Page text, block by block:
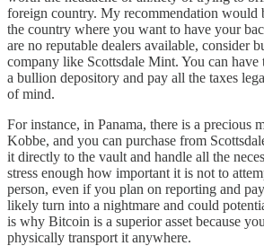
foreign country. My recommendation would
the country where you want to have your
are no reputable dealers available, consider
company like Scottsdale Mint. You can
a bullion depository and pay all the taxes
of mind.
For instance, in Panama, there is a precious
Kobbe, and you can purchase from
it directly to the vault and handle all the
stress enough how important it is not to
person, even if you plan on reporting and
likely turn into a nightmare and could
is why Bitcoin is a superior asset because
physically transport it anywhere.